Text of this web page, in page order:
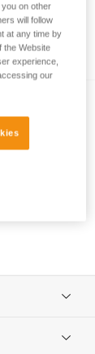
on other
will follow
at any time by
the Website
experience,
our